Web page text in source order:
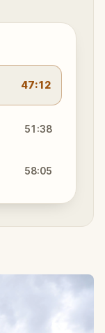
47:12
51:38
58:05